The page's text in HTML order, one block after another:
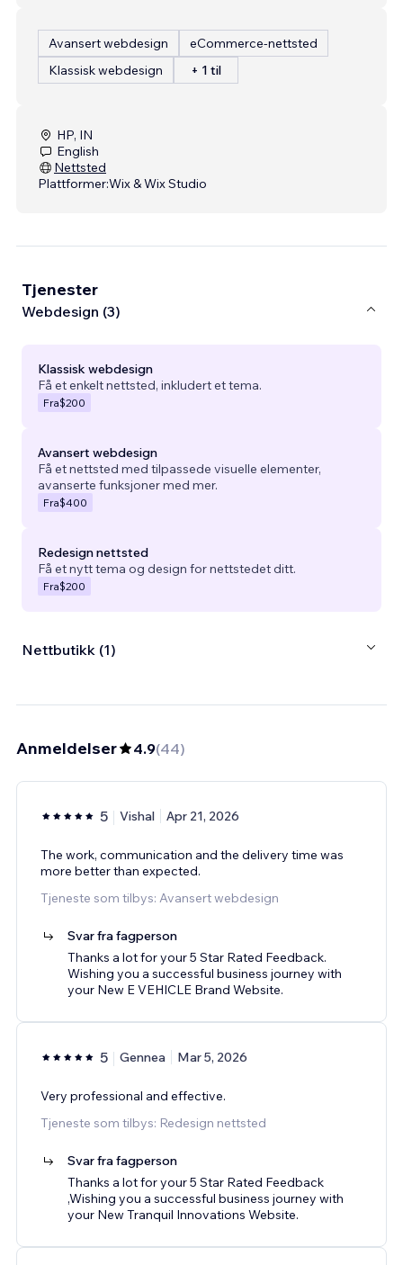
Avansert webdesign
eCommerce-nettsted
Klassisk webdesign
+ 1 til
HP, IN
English
Nettsted
Plattformer:Wix & Wix Studio
Tjenester
Webdesign (3)
Klassisk webdesign
Få et enkelt nettsted, inkludert et tema.
Fra$200
Avansert webdesign
Få et nettsted med tilpassede visuelle elementer,
avanserte funksjoner med mer.
Fra$400
Redesign nettsted
Få et nytt tema og design for nettstedet ditt.
Fra$200
Nettbutikk (1)
Anmeldelser 4.9(44)
5 Vishal Apr 21, 2026
The work, communication and the delivery time was
more better than expected.
Tjeneste som tilbys: Avansert webdesign
Svar fra fagperson
Thanks a lot for your 5 Star Rated Feedback.
Wishing you a successful business journey with
your New E VEHICLE Brand Website.
5 Gennea Mar 5, 2026
Very professional and effective.
Tjeneste som tilbys: Redesign nettsted
Svar fra fagperson
Thanks a lot for your 5 Star Rated Feedback
,Wishing you a successful business journey with
your New Tranquil Innovations Website.